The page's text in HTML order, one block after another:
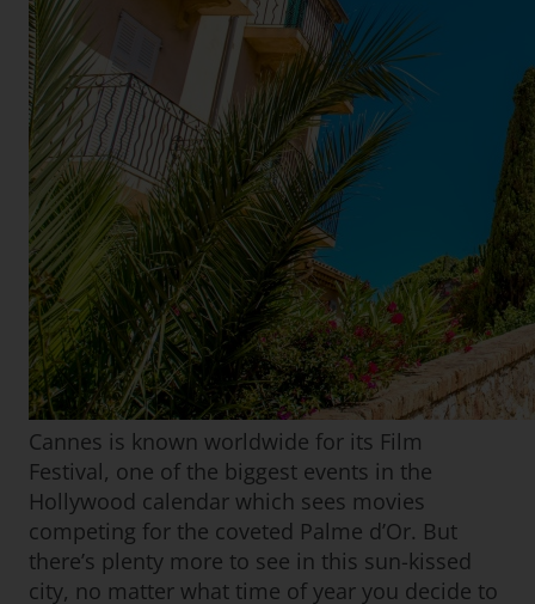
Cannes is known worldwide for its Film
Festival, one of the biggest events in the
Hollywood calendar which sees movies
competing for the coveted Palme d’Or. But
there’s plenty more to see in this sun-kissed
city, no matter what time of year you decide to